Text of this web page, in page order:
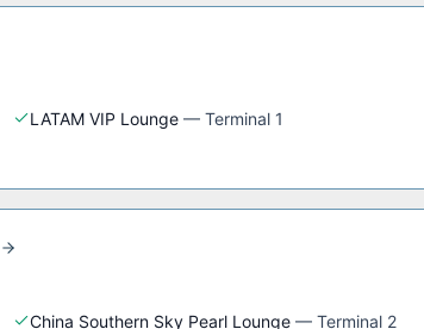
LATAM VIP Lounge — Terminal 1
China Southern Sky Pearl Lounge — Terminal 2